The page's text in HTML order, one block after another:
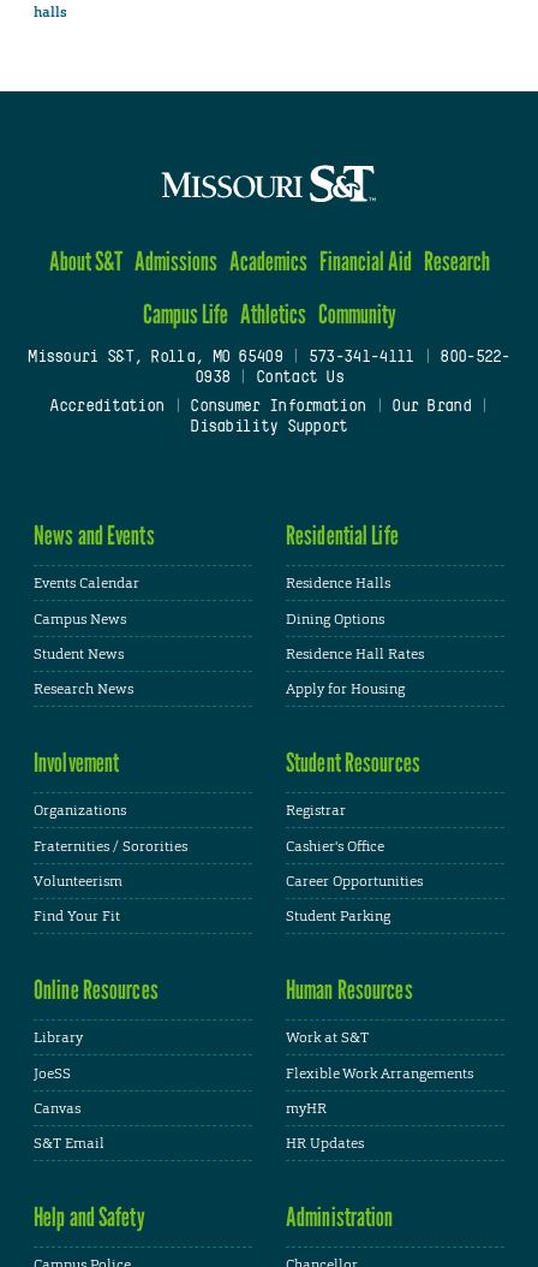
halls
About S&T Admissions Academics Financial Aid Research
Campus Life Athletics Community
Missouri S&T, Rolla, MO 65409| 573-341-4111
800-522-
0938
Contact Us
Accreditation
Consumer Information Our Brand
Disability Support
News and Events
Events Calendar
Campus News
Student News
Research News
Residential Life
Residence Halls
Dining Options
Residence Hall Rates
Apply for Housing
Involvement
Organizations
Fraternities / Sororities
Volunteerism
Find Your Fit
Student Resources
Registrar
Cashier's Office
Career Opportunities
Student Parking
Online Resources
Library
JoeSS
Canvas
S&T Email
Human Resources
Work at S&T
Flexible Work Arrangements
myHR
HR Updates
Help and Safety Administration